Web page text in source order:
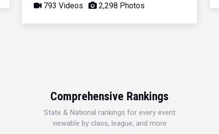
793 Videos 2,298 Photos
Comprehensive Rankings
State & National rankings for every event
viewable by class, league, and more